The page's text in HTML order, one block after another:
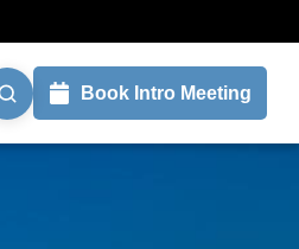
Book Intro Meeting